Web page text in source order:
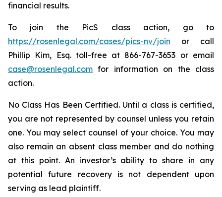
financial results.
To join the PicS class action, go to
https://rosenlegal.com/cases/pics-nv/join or call
Phillip Kim, Esq. toll-free at 866-767-3653 or email
case@rosenlegal.com for information on the class
action.
No Class Has Been Certified. Until a class is certified,
you are not represented by counsel unless you retain
one. You may select counsel of your choice. You may
also remain an absent class member and do nothing
at this point. An investor’s ability to share in any
potential future recovery is not dependent upon
serving as lead plaintiff.